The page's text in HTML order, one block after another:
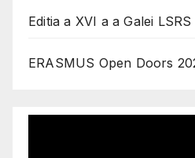
Editia a XVI a a Galei LSRS
ERASMUS Open Doors